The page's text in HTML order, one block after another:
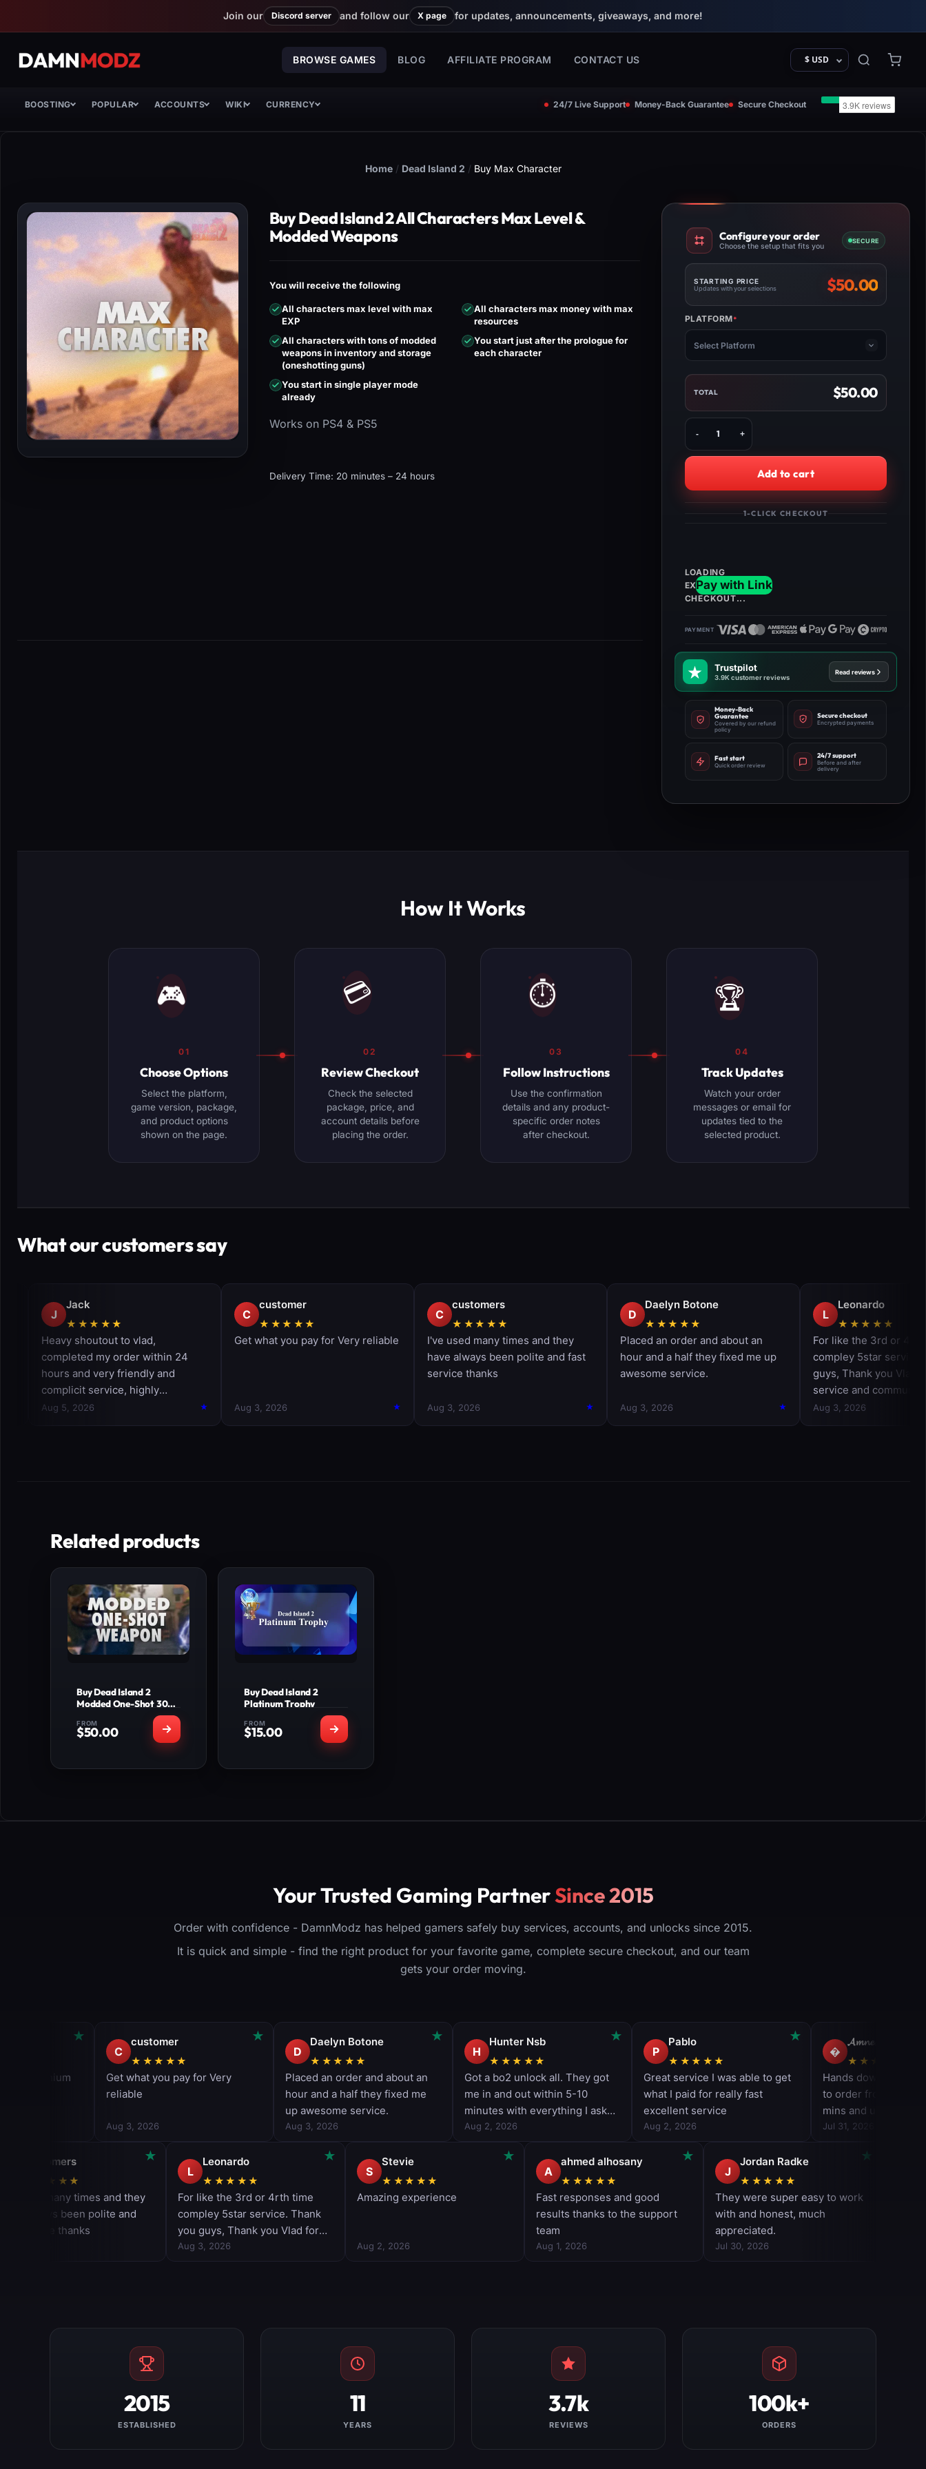
Join our Discord server and follow our X page for updates, announcements, giveaways, and more!
BROWSE GAMES BLOG AFFILIATE PROGRAM CONTACT US $ USD
BOOSTING POPULAR ACCOUNTS WIKI CURRENCY 24/7 Live Support Money-Back Guarantee Secure Checkout
Home / Dead Island 2 / Buy Max Character
Buy Dead Island 2 All Characters Max Level &
Modded Weapons
You will receive the following
All characters max level with max
EXP
All characters max money with max
resources
All characters with tons of modded
weapons in inventory and storage
(oneshotting guns)
You start just after the prologue for
each character
You start in single player mode
already
Works on PS4 & PS5
Delivery Time: 20 minutes – 24 hours
Configure your order
Choose the setup that fits you
SECURE
STARTING PRICE
Updates with your selections $50.00
PLATFORM*
(REQUIRED)
Select Platform
TOTAL $50.00
Buy
Dead
Island
2
All
Characters
Max
quantity
Add to cart
1-CLICK CHECKOUT
Trustpilot
3.9K customer reviews
Read reviews
Money-Back
Guarantee
Covered by our refund
policy
Secure checkout
Encrypted payments
Fast start
Quick order review
24/7 support
Before and after
delivery
How It Works
🎮
01
Choose Options
Select the platform,
game version, package,
and product options
shown on the page.
💳
02
Review Checkout
Check the selected
package, price, and
account details before
placing the order.
⏱️
03
Follow Instructions
Use the confirmation
details and any product-
specific order notes
after checkout.
🏆
04
Track Updates
Watch your order
messages or email for
updates tied to the
selected product.
What our customers say
Related products
Buy Dead Island 2
Modded One-Shot 30
LVL & 15+ Legendaries
FROM
$50.00
WHAT'S INCLUDED
15+ top-tier
Buy Dead Island 2
Platinum Trophy
FROM
$15.00
WHAT'S INCLUDED
Full Platinum Trophy
View Product
Your Trusted Gaming PartnerSince 2015
Order with confidence - DamnModz has helped gamers safely buy services, accounts, and unlocks since 2015.
It is quick and simple - find the right product for your favorite game, complete secure checkout, and our team
gets your order moving.
2015
ESTABLISHED
11
YEARS
3.7k
REVIEWS
100k+
ORDERS